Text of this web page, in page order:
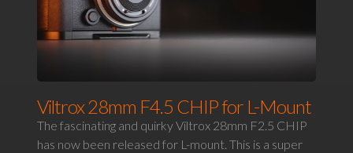
Viltrox 28mm F4.5 CHIP for L-Mount
The fascinating and quirky Viltrox 28mm F2.5 CHIP
has now been released for L-mount. This is a super